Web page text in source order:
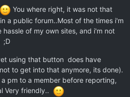
You where right, it was not that
a public forum..Most of the times i'm
of my own sites, and i'm not
;D
using that button does have
to get into that anymore, its done).
pm to a member before reporting,
Very friendly..